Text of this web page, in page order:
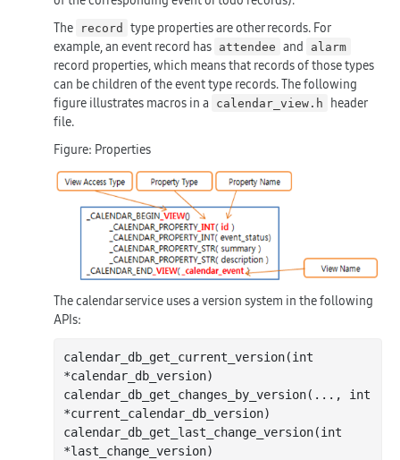
The
record
type properties are other records. For
example, an event record has attendee and alarm
record properties, which means that records of those types
can be children of the event type records. The following
figure illustrates macros in a
calendar_view.h
header
file.
Figure: Properties
The calendar service uses a version system in the following
APIs:
calendar _db_get_current_version(int
*calendar_db_version)
calendar _db_get_changes_by_version( ... , int
*current_calendar_db_version)
calendar _db_get_last_change_version(int
*last_change_version)